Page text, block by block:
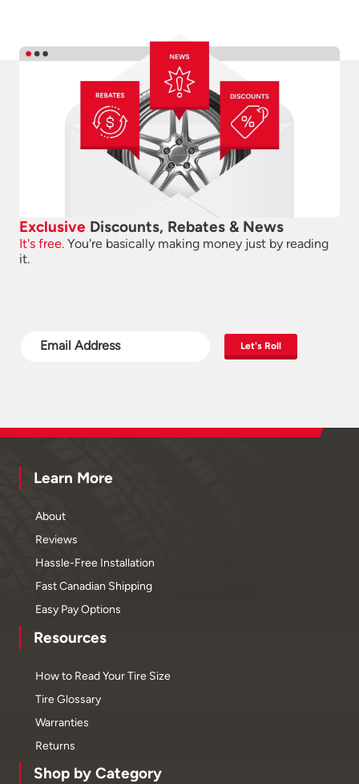
Exclusive Discounts, Rebates & News
It's free. You're basically making money just by reading
it.
Let's Roll
Learn More
About
Reviews
Hassle-Free Installation
Fast Canadian Shipping
Easy Pay Options
Resources
How to Read Your Tire Size
Tire Glossary
Warranties
Returns
Shop by Category